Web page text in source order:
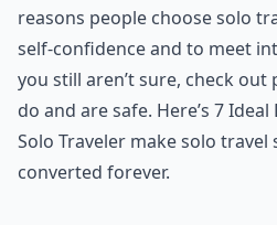
reasons people choose solo
self-confidence and to meet
you still aren’t sure, check
do and are safe. Here’s 7
Solo Traveler make solo travel
converted forever.